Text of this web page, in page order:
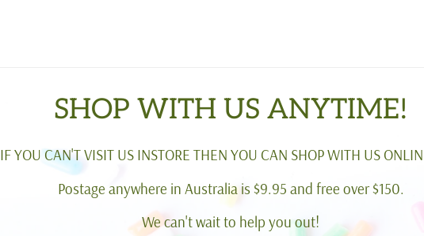
SHOP WITH US ANYTIME!
IF YOU CAN'T VISIT US INSTORE THEN YOU CAN SHOP WITH US
Postage anywhere in Australia is $9.95 and free over $150.
We can't wait to help you out!